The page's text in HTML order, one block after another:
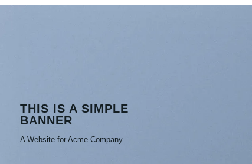
THIS IS A SIMPLE
BANNER
A Website for Acme Company